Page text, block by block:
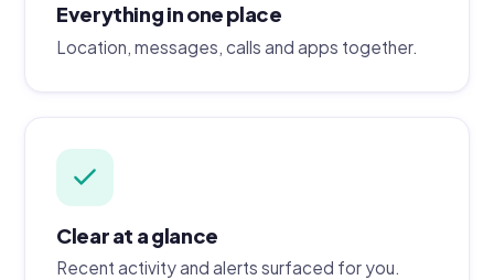
Everything in one place
Location, messages, calls and apps together.
Clear at a glance
Recent activity and alerts surfaced for you.